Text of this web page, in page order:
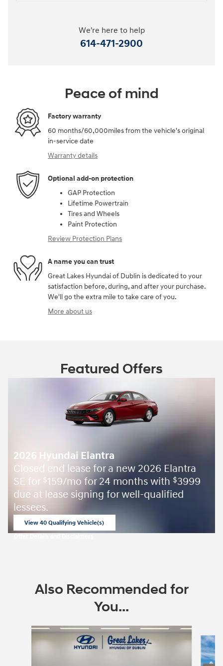
We're here to help
614-471-2900
Peace of mind
Factory warranty
60 months/60,000miles from the vehicle's original
in-service date
Warranty details
Optional add-on protection
GAP Protection
Lifetime Powertrain
Tires and Wheels
Paint Protection
Review Protection Plans
A name you can trust
Great Lakes Hyundai of Dublin is dedicated to your
satisfaction before, during, and after your purchase.
We'll go the extra mile to take care of you.
More about us
Featured Offers
2026 Hyundai Elantra
Closed end lease for a new 2026 Elantra
SE for $159/mo for 24 months with $3999
due at lease signing for well-qualified
lessees.
View 40 Qualifying Vehicle(s)
Also Recommended for
You...
Slide 1 of 6